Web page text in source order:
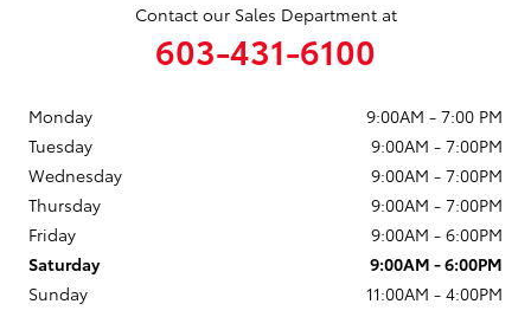
Contact our Sales Department at
603-431-6100
Monday
9:00AM - 7:00 PM
Tuesday
9:00AM - 7:00PM
Wednesday
9:00AM - 7:00PM
Thursday
9:00AM - 7:00PM
Friday
9:00AM - 6:00PM
Saturday
9:00AM - 6:00PM
Sunday
11:00AM - 4:00PM